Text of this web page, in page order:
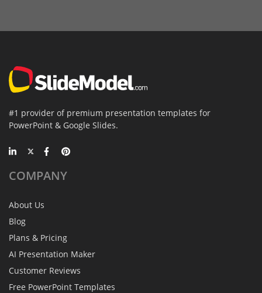
#1 provider of premium presentation templates for
PowerPoint & Google Slides.
COMPANY
About Us
Blog
Plans & Pricing
AI Presentation Maker
Customer Reviews
Free PowerPoint Templates